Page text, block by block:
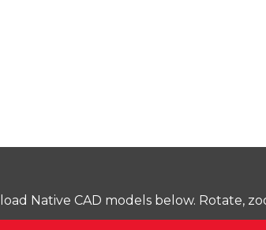
Native CAD models below. Rotate,